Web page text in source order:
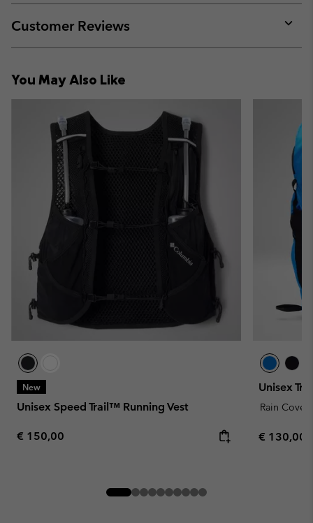
or
Customer Reviews
or
You May Also Like
New
Unisex Speed Trail™ Running Vest
Regular price:
€ 150,00
Unisex
Rain Cover
Regular
€ 130,00